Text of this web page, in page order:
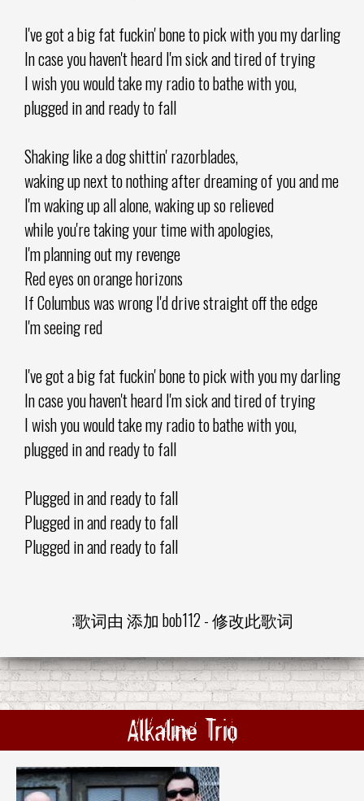
I've got a big fat fuckin' bone to pick with you my darling
In case you haven't heard I'm sick and tired of trying
I wish you would take my radio to bathe with you,
plugged in and ready to fall
Shaking like a dog shittin' razorblades,
waking up next to nothing after dreaming of you and me
I'm waking up all alone, waking up so relieved
while you're taking your time with apologies,
I'm planning out my revenge
Red eyes on orange horizons
If Columbus was wrong I'd drive straight off the edge
I'm seeing red
I've got a big fat fuckin' bone to pick with you my darling
In case you haven't heard I'm sick and tired of trying
I wish you would take my radio to bathe with you,
plugged in and ready to fall
Plugged in and ready to fall
Plugged in and ready to fall
Plugged in and ready to fall
;歌词由 添加 bob112-修改此歌词
Alkaline Trio